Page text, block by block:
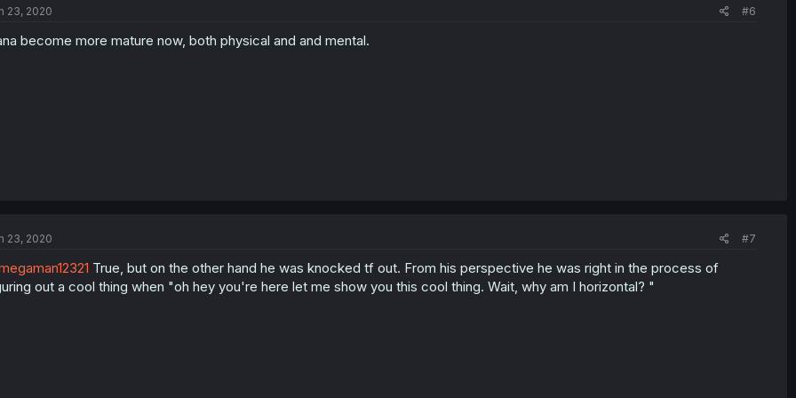
23, 2020 #6
become more mature now, both physical and and mental.
23, 2020 #7
True, but on the other hand he was knocked tf out. From his perspective he was right in the process of
out a cool thing when "oh hey you're here let me show you this cool thing. Wait, why am I horizontal? "